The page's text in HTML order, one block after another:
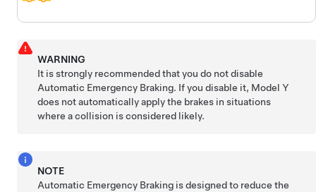
WARNING
It is strongly recommended that you do not disable
Automatic Emergency Braking. If you disable it, Model Y
does not automatically apply the brakes in situations
where a collision is considered likely.
NOTE
Automatic Emergency Braking is designed to reduce the